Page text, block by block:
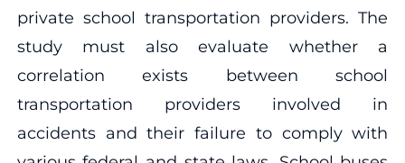
private school transportation providers. The
study must also evaluate whether a
correlation exists between school
transportation providers involved in
accidents and their failure to comply with